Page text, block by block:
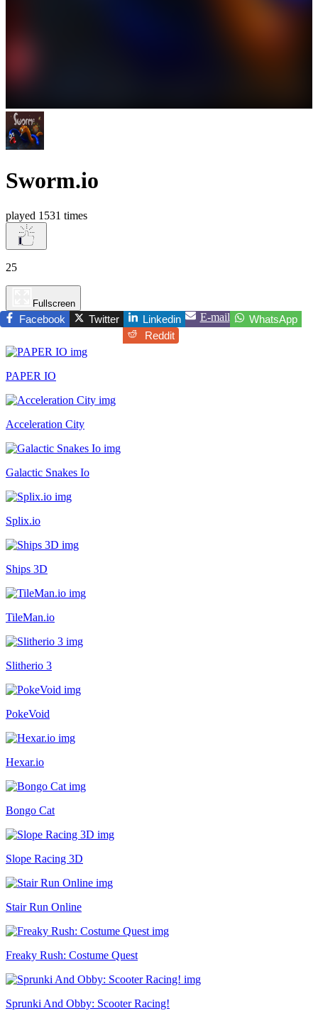
Sworm.io
played 1531 times
25
Fullscreen
Facebook Twitter Linkedin E-mail
WhatsApp
Reddit
PAPER IO
Acceleration City
Galactic Snakes Io
Splix.io
Ships 3D
TileMan.io
Slitherio 3
PokeVoid
Hexar.io
Bongo Cat
Slope Racing 3D
Stair Run Online
Freaky Rush: Costume Quest
Sprunki And Obby: Scooter Racing!